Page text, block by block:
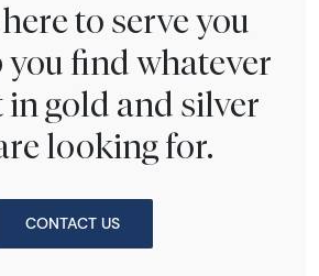
to serve you
you find whatever
gold and silver
looking for.
CONTACT US